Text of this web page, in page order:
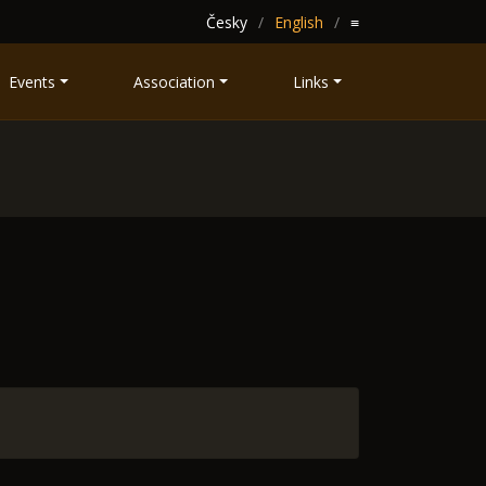
Česky English ≡
Events Association Links